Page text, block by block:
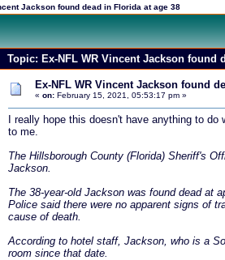
Jackson found dead in Florida at age 38
Topic: Ex-NFL WR Vincent Jackson found
Ex-NFL WR Vincent Jackson found
« on:February 15, 2021, 05:53:17 pm »
I really hope this doesn't have anything to
to me.
The Hillsborough County (Florida) Sheriff's
Jackson.
The 38-year-old Jackson was found dead at
Police said there were no apparent signs of
cause of death.
According to hotel staff, Jackson, who is a
room since that date.